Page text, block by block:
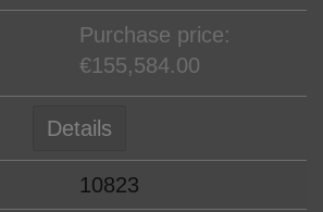
Purchase price:
€155,584.00
Details
10823